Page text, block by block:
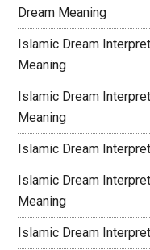
Dream Meaning
Islamic Dream
Meaning
Islamic Dream
Meaning
Islamic Dream
Islamic Dream
Meaning
Islamic Dream